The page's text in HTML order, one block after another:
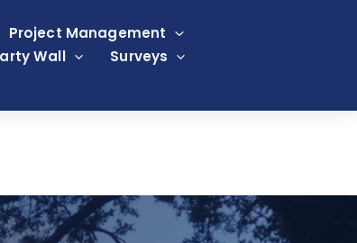
Project Management
Wall
Surveys